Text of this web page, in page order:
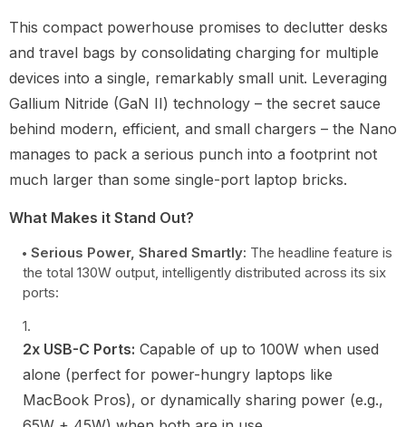
This compact powerhouse promises to declutter desks
and travel bags by consolidating charging for multiple
devices into a single, remarkably small unit. Leveraging
Gallium Nitride (GaN II) technology – the secret sauce
behind modern, efficient, and small chargers – the Nano
manages to pack a serious punch into a footprint not
much larger than some single-port laptop bricks.
What Makes it Stand Out?
Serious Power, Shared Smartly: The headline feature is
the total 130W output, intelligently distributed across its six
ports:
2x USB-C Ports: Capable of up to 100W when used
alone (perfect for power-hungry laptops like
MacBook Pros), or dynamically sharing power (e.g.,